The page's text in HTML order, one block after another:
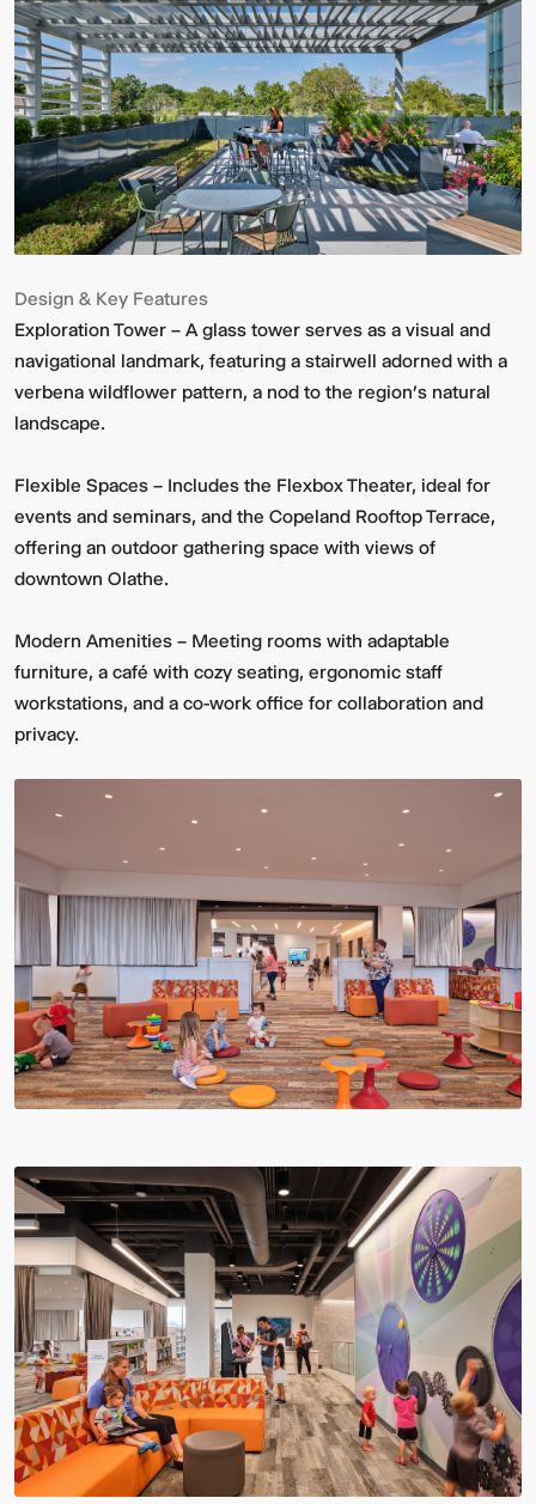
Design & Key Features
Exploration Tower – A glass tower serves as a visual and
navigational landmark, featuring a stairwell adorned with a
verbena wildflower pattern, a nod to the region’s natural
landscape.
Flexible Spaces – Includes the Flexbox Theater, ideal for
events and seminars, and the Copeland Rooftop Terrace,
offering an outdoor gathering space with views of
downtown Olathe.
Modern Amenities – Meeting rooms with adaptable
furniture, a café with cozy seating, ergonomic staff
workstations, and a co-work office for collaboration and
privacy.